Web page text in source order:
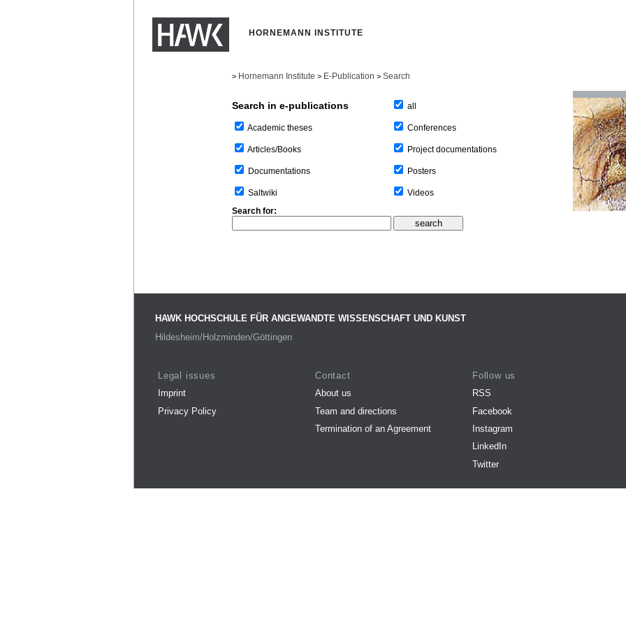
HORNEMANN INSTITUTE
> Hornemann Institute > E-Publication > Search
Search in e-publications
Academic theses
Articles/Books
Documentations
Saltwiki
all
Conferences
Project documentations
Posters
Videos
Search for:
HAWK HOCHSCHULE FÜR ANGEWANDTE WISSENSCHAFT UND KUNST
Hildesheim/Holzminden/Göttingen
Legal issues
Imprint
Privacy Policy
Contact
About us
Team and directions
Termination of an Agreement
Follow us
RSS
Facebook
Instagram
LinkedIn
Twitter